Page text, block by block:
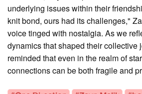
underlying issues within their
knit bond, ours had its challenges,"
voice tinged with nostalgia. As we
dynamics that shaped their collective
reminded that even in the realm of
connections can be both fragile and